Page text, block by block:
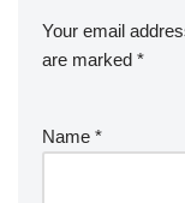
Your email
are marked *
Name *